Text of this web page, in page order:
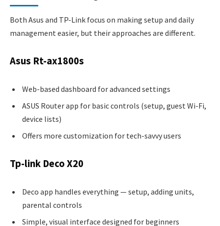
Both Asus and TP-Link focus on making setup and daily
management easier, but their approaches are different.
Asus Rt-ax1800s
Web-based dashboard for advanced settings
ASUS Router app for basic controls (setup, guest Wi-Fi,
device lists)
Offers more customization for tech-savvy users
Tp-link Deco X20
Deco app handles everything — setup, adding units,
parental controls
Simple, visual interface designed for beginners